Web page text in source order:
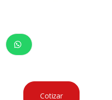
Cotizar